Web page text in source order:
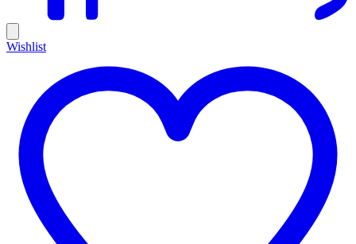
Wishlist